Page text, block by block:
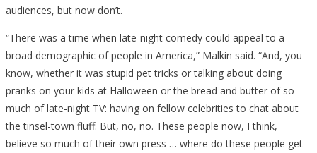
audiences, but now don’t.
“There was a time when late-night comedy could appeal to a
broad demographic of people in America,” Malkin said. “And, you
know, whether it was stupid pet tricks or talking about doing
pranks on your kids at Halloween or the bread and butter of so
much of late-night TV: having on fellow celebrities to chat about
the tinsel-town fluff. But, no, no. These people now, I think,
believe so much of their own press … where do these people get